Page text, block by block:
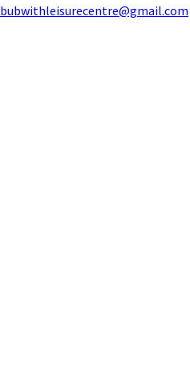
bubwithleisurecentre@gmail.com